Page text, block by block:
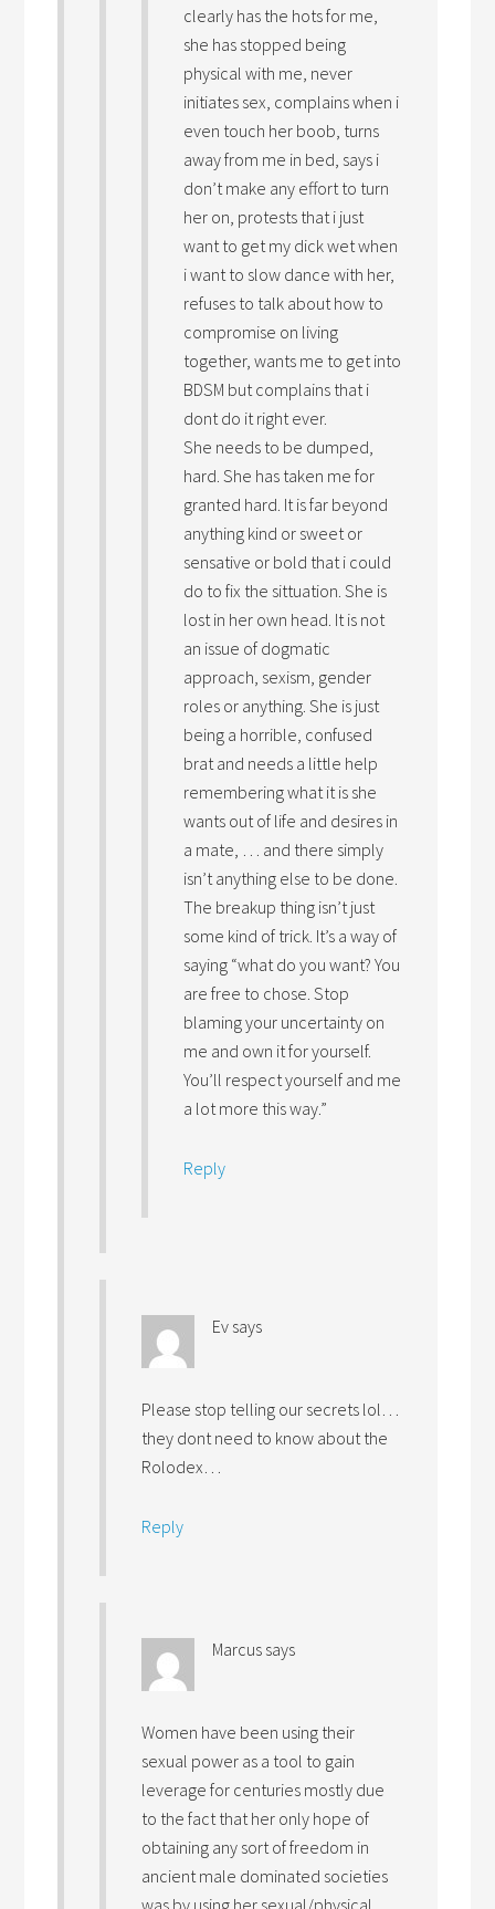
clearly has the hots for me,
she has stopped being
physical with me, never
initiates sex, complains when i
even touch her boob, turns
away from me in bed, says i
don’t make any effort to turn
her on, protests that i just
want to get my dick wet when
i want to slow dance with her,
refuses to talk about how to
compromise on living
together, wants me to get into
BDSM but complains that i
dont do it right ever.
She needs to be dumped,
hard. She has taken me for
granted hard. It is far beyond
anything kind or sweet or
sensative or bold that i could
do to fix the sittuation. She is
lost in her own head. It is not
an issue of dogmatic
approach, sexism, gender
roles or anything. She is just
being a horrible, confused
brat and needs a little help
remembering what it is she
wants out of life and desires in
a mate, … and there simply
isn’t anything else to be done.
The breakup thing isn’t just
some kind of trick. It’s a way of
saying “what do you want? You
are free to chose. Stop
blaming your uncertainty on
me and own it for yourself.
You’ll respect yourself and me
a lot more this way.”
Reply
Ev says
Please stop telling our secrets lol…
they dont need to know about the
Rolodex…
Reply
Marcus says
Women have been using their
sexual power as a tool to gain
leverage for centuries mostly due
to the fact that her only hope of
obtaining any sort of freedom in
ancient male dominated societies